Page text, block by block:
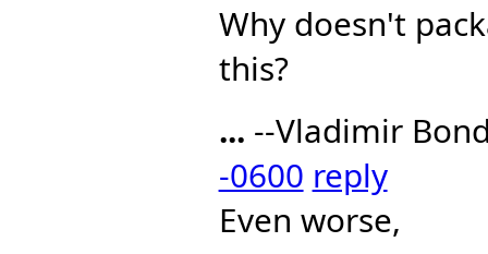
Why doesn't
this?
... --Vladimir
-0600 reply
Even worse,